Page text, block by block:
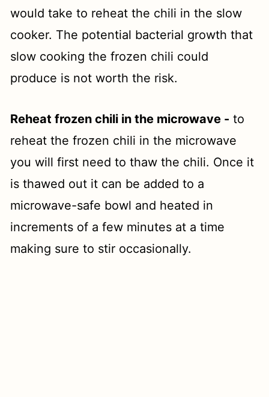
would take to reheat the chili in the slow
cooker. The potential bacterial growth that
slow cooking the frozen chili could
produce is not worth the risk.
Reheat frozen chili in the microwave - to
reheat the frozen chili in the microwave
you will first need to thaw the chili. Once it
is thawed out it can be added to a
microwave-safe bowl and heated in
increments of a few minutes at a time
making sure to stir occasionally.